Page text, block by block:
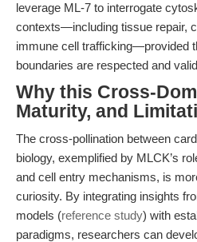
leverage ML-7 to interrogate
contexts—including tissue repair,
immune cell trafficking—provided
boundaries are respected and
Why this Cross-
Maturity, and
The cross-pollination between
biology, exemplified by MLCK’s
and cell entry mechanisms, is
curiosity. By integrating insights
models (reference study) with
paradigms, researchers can